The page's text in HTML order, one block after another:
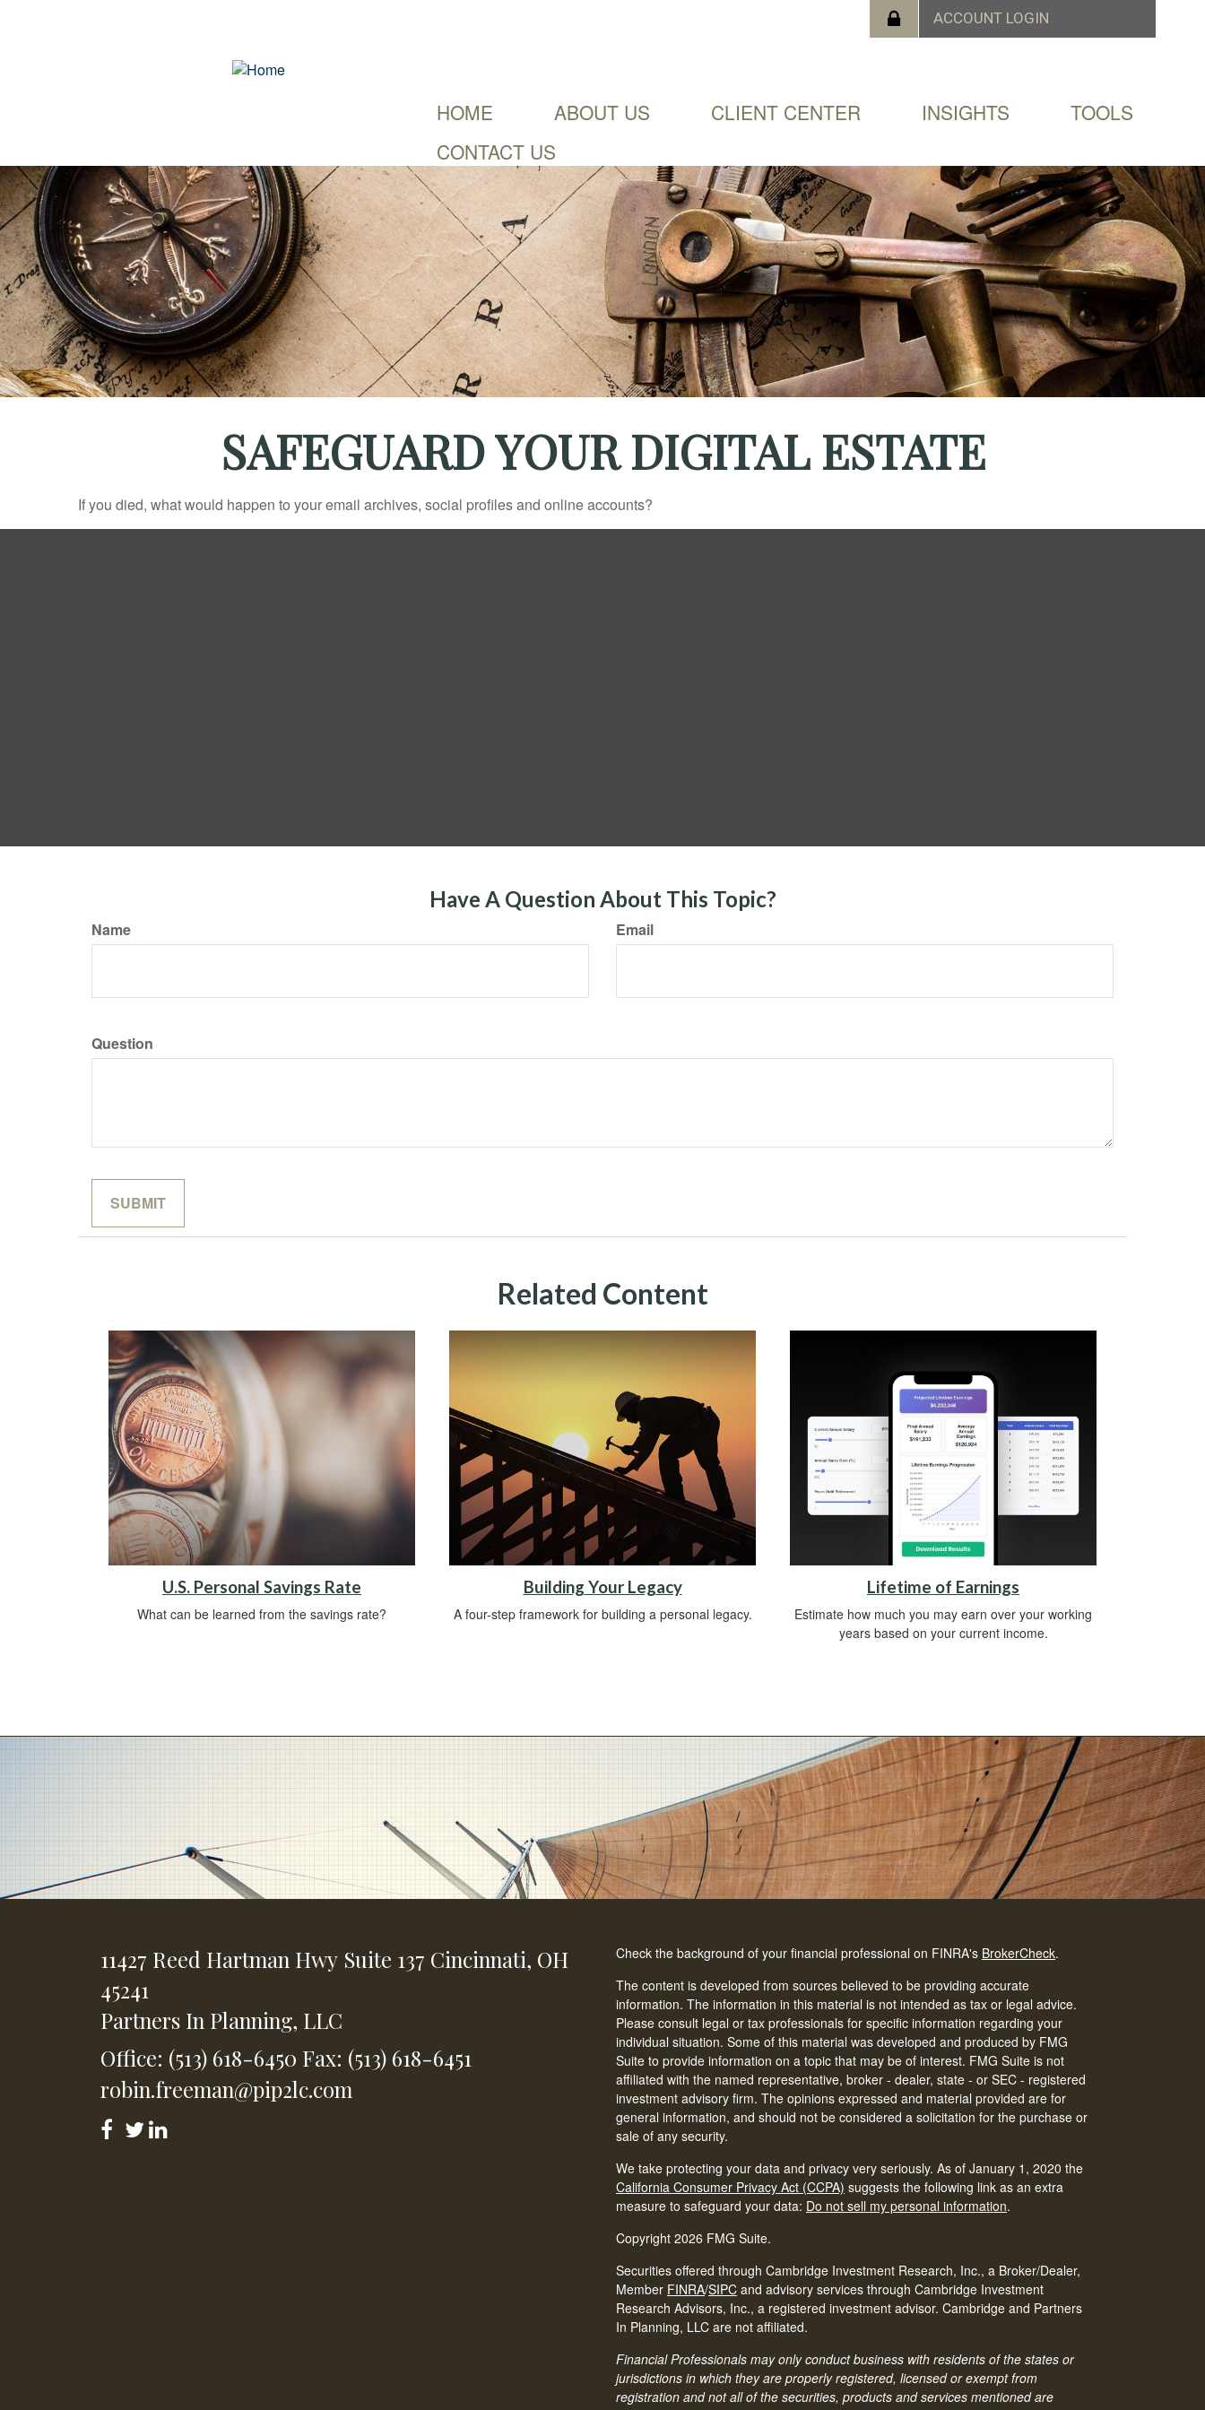
HOME ABOUT US CLIENT CENTER INSIGHTS
TOOLS
CONTACT US
SAFEGUARD YOUR DIGITAL ESTATE
If you died, what would happen to your email archives, social profiles and online accounts?
Have A Question About This Topic?
Name Email
Question
Related Content
U.S. Personal Savings Rate
What can be learned from the savings rate?
Building Your Legacy
A four-step framework for building a personal legacy.
Lifetime of Earnings
Estimate how much you may earn over your working
years based on your current income.
11427 Reed Hartman Hwy Suite 137 Cincinnati, OH
45241
Partners In Planning, LLC
Office: (513) 618-6450 Fax: (513) 618-6451
robin.freeman@pip2lc.com
Check the background of your financial professional on FINRA's BrokerCheck.
The content is developed from sources believed to be providing accurate
information. The information in this material is not intended as tax or legal advice.
Please consult legal or tax professionals for specific information regarding your
individual situation. Some of this material was developed and produced by FMG
Suite to provide information on a topic that may be of interest. FMG Suite is not
affiliated with the named representative, broker - dealer, state - or SEC - registered
investment advisory firm. The opinions expressed and material provided are for
general information, and should not be considered a solicitation for the purchase or
sale of any security.
We take protecting your data and privacy very seriously. As of January 1, 2020 the
California Consumer Privacy Act (CCPA) suggests the following link as an extra
measure to safeguard your data: Do not sell my personal information.
Copyright 2026 FMG Suite.
Securities offered through Cambridge Investment Research, Inc., a Broker/Dealer,
Member FINRA/SIPC and advisory services through Cambridge Investment
Research Advisors, Inc., a registered investment advisor. Cambridge and Partners
In Planning, LLC are not affiliated.
Financial Professionals may only conduct business with residents of the states or
jurisdictions in which they are properly registered, licensed or exempt from
registration and not all of the securities, products and services mentioned are